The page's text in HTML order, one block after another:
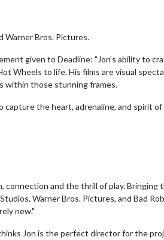
Warner Bros. Pictures.
given to Deadline: "Jon’s ability to
Wheels to life. His films are visual
within those stunning frames.
capture the heart, adrenaline, and spirit
connection and the thrill of play. Bringing
Warner Bros. Pictures, and Bad
new."
Jon is the perfect director for the